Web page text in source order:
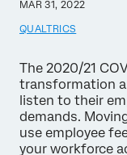
MAR 31, 2022
QUALTRICS
The 2020/21
transformation
listen to their
demands.
use employee
your workforce